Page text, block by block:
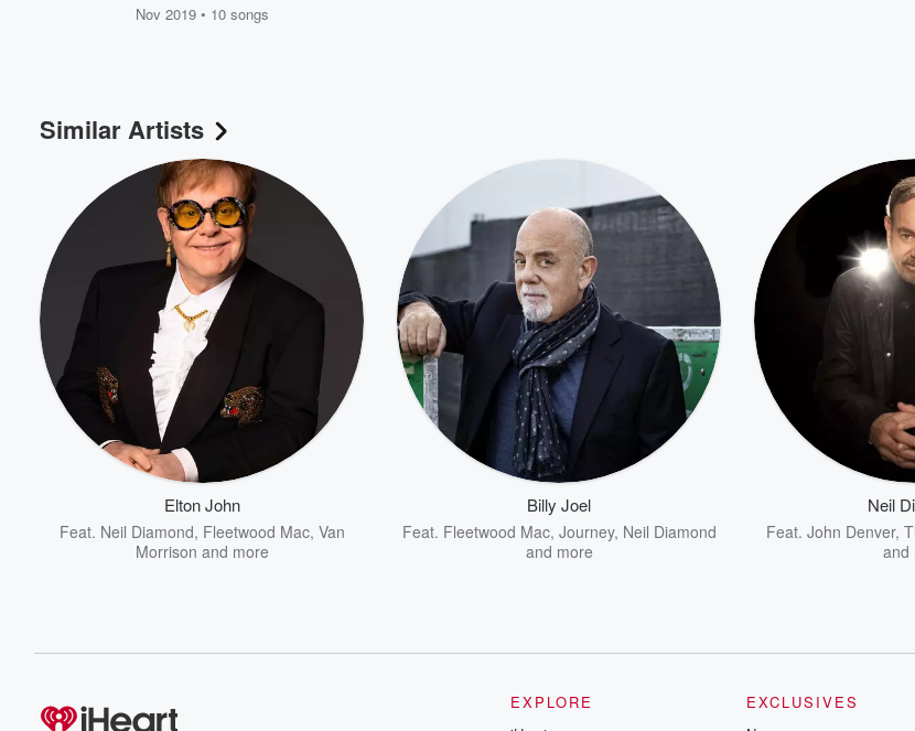
Nov 2019 • 10 songs
Similar Artists
Elton John
Feat. Neil Diamond, Fleetwood Mac, Van
Morrison and more
Billy Joel
Feat. Fleetwood Mac, Journey, Neil Diamond
and more
Neil
Feat. John Denver,
and
EXPLORE
EXCLUSIVES